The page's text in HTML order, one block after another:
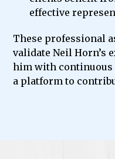
effective
These professional
validate Neil Horn’s
him with
a platform to